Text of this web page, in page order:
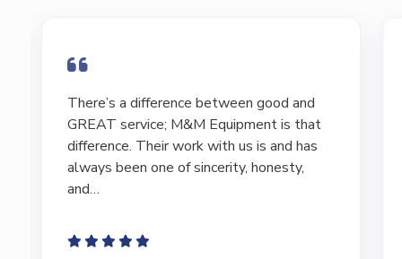
I have bought and sold numerous pieces of
equipment of the years from M&M and
have found Marty and Marc to be a great
source of information to lead…
Jeffrey Saval